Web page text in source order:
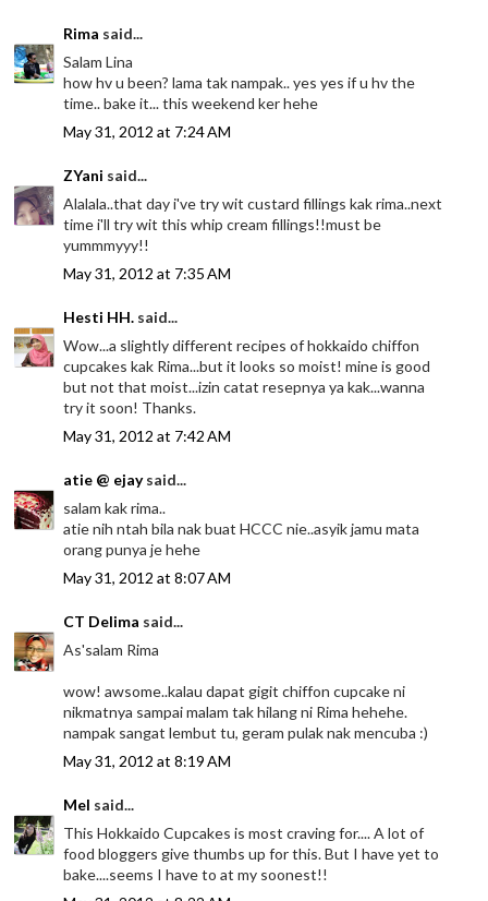
Rima said...
Salam Lina
how hv u been? lama tak nampak.. yes yes if u hv the
time.. bake it... this weekend ker hehe
May 31, 2012 at 7:24 AM
ZYani said...
Alalala..that day i've try wit custard fillings kak rima..next
time i'll try wit this whip cream fillings!!must be
yummmyyy!!
May 31, 2012 at 7:35 AM
Hesti HH. said...
Wow...a slightly different recipes of hokkaido chiffon
cupcakes kak Rima...but it looks so moist! mine is good
but not that moist...izin catat resepnya ya kak...wanna
try it soon! Thanks.
May 31, 2012 at 7:42 AM
atie @ ejaysaid...
salam kak rima..
atie nih ntah bila nak buat HCCC nie..asyik jamu mata
orang punya je hehe
May 31, 2012 at 8:07 AM
CT Delima said...
As'salam Rima
wow! awsome..kalau dapat gigit chiffon cupcake ni
nikmatnya sampai malam tak hilang ni Rima hehehe.
nampak sangat lembut tu, geram pulak nak mencuba :)
May 31, 2012 at 8:19 AM
Mel said...
This Hokkaido Cupcakes is most craving for.... A lot of
food bloggers give thumbs up for this. But I have yet to
bake....seems I have to at my soonest!!